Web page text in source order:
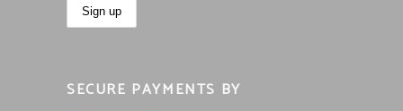
SECURE PAYMENTS BY